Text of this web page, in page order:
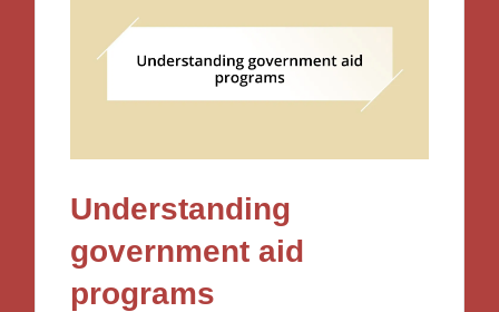
Understanding
government aid
programs